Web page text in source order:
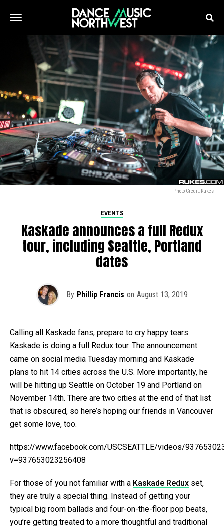
Photo Credit: Rukes
EVENTS
Kaskade announces a full Redux
tour, including Seattle, Portland
dates
By Phillip Francis on August 13, 2019
Calling all Kaskade fans, prepare to cry happy tears:
Kaskade is doing a full Redux tour. The announcement
came on social media Tuesday morning and Kaskade
plans to hit 14 cities across the U.S. More importantly, he
will be hitting up Seattle on October 19 and Portland on
November 14th. There are two cities at the end of that list
that is obscured, so here’s hoping our friends in Vancouver
get some love, too.
https://www.facebook.com/USCSEATTLE/videos/
v=937653023256408
For those of you not familiar with a Kaskade Redux set,
they are truly a special thing. Instead of getting your
typical big room ballads and four-on-the-floor pop beats,
you’re getting treated to a more thoughtful and traditional